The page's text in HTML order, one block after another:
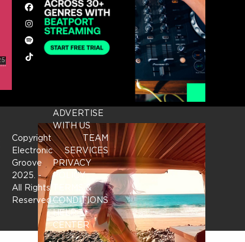
Facebook
Instagram
Spotify
Tiktok
Copyright
Electronic
Groove
2025. -
All Rights
Reserved
ADVERTISE
WITH US
TEAM
SERVICES
PRIVACY
POLICY
TERMS &
CONDITIONS
HELP
CENTER